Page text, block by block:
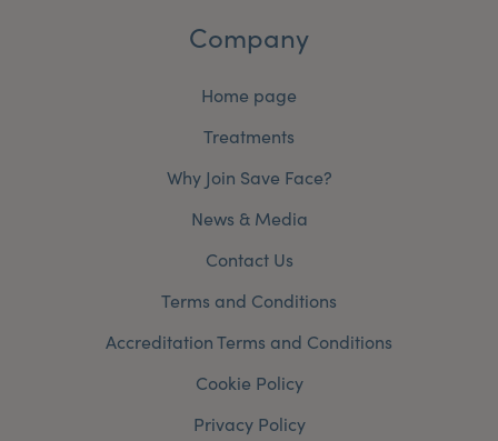
Company
Home page
Treatments
Why Join Save Face?
News & Media
Contact Us
Terms and Conditions
Accreditation Terms and Conditions
Cookie Policy
Privacy Policy